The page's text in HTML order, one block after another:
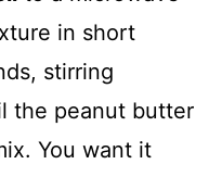
in short
stirring
the peanut butter
You want it